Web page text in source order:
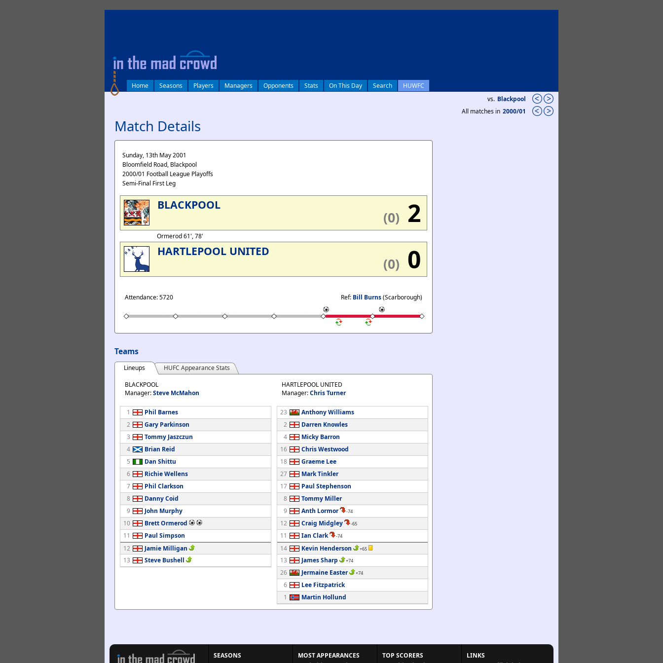
Home Seasons Players Managers Opponents Stats On This Day Search HUWFC
vs. Blackpool
All matches in 2000/01
Match Details
Sunday, 13th May 2001
Bloomfield Road, Blackpool
2000/01 Football League Playoffs
Semi-Final First Leg
BLACKPOOL
(0) 2
Ormerod 61', 78'
HARTLEPOOL UNITED
(0) 0
Attendance: 5720 Ref: Bill Burns(Scarborough)
Teams
Lineups
HUFC Appearance Stats
BLACKPOOL
Manager:Steve McMahon
1
Phil Barnes
2
Gary Parkinson
3
Tommy Jaszczun
4
Brian Reid
5
Dan Shittu
6
Richie Wellens
7
Phil Clarkson
8
Danny Coid
9
John Murphy
10
Brett Ormerod
11
Paul Simpson
12
Jamie Milligan
13
Steve Bushell
HARTLEPOOL UNITED
Manager:Chris Turner
23
Anthony Williams
2
Darren Knowles
4
Micky Barron
16
Chris Westwood
18
Graeme Lee
27
Mark Tinkler
17
Paul Stephenson
8
Tommy Miller
9
Anth Lormor -74
12 Craig Midgley -65
11 Ian Clark -74
14 Kevin Henderson +65
13 James Sharp +74
26 Jermaine Easter +74
6
Lee Fitzpatrick
1
Martin Hollund
SEASONS
MOST APPEARANCES
TOP SCORERS
LINKS